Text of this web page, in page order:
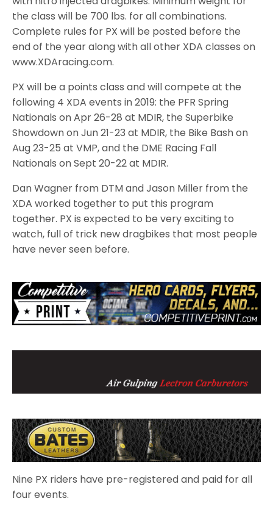
the class will be 700 lbs. for all combinations.
Complete rules for PX will be posted before the
end of the year along with all other XDA classes on
www.XDAracing.com.
PX will be a points class and will compete at the
following 4 XDA events in 2019: the PFR Spring
Nationals on Apr 26-28 at MDIR, the Superbike
Showdown on Jun 21-23 at MDIR, the Bike Bash on
Aug 23-25 at VMP, and the DME Racing Fall
Nationals on Sept 20-22 at MDIR.
Dan Wagner from DTM and Jason Miller from the
XDA worked together to put this program
together. PX is expected to be very exciting to
watch, full of trick new dragbikes that most people
have never seen before.
Nine PX riders have pre-registered and paid for all
four events.